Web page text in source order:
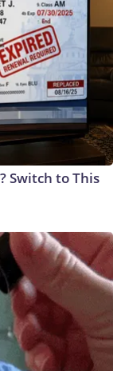
Switch to This